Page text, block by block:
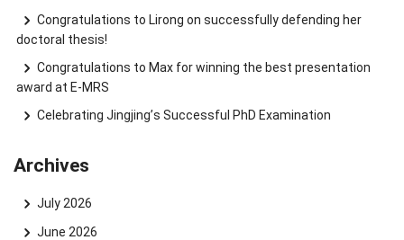
Congratulations to Lirong on successfully defending her
doctoral thesis!
Congratulations to Max for winning the best presentation
award at E-MRS
Celebrating Jingjing’s Successful PhD Examination
Archives
July 2026
June 2026